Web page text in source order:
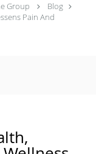
Group
Blog
Pain And